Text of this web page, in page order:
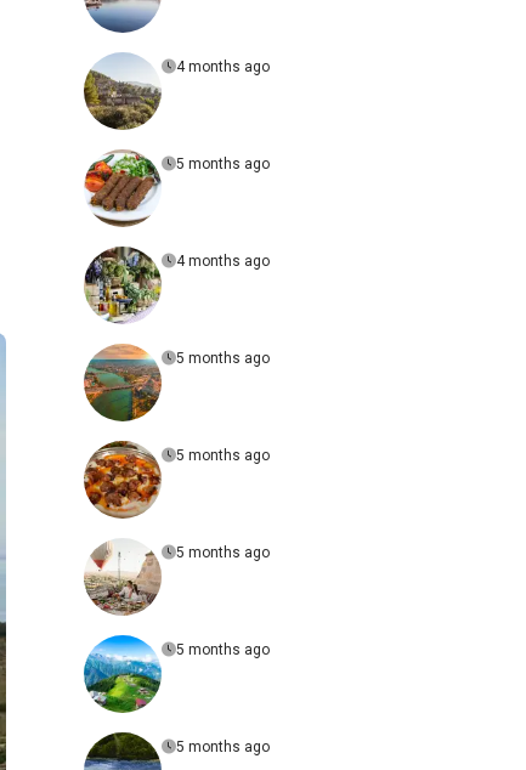
4 months ago
5 months ago
4 months ago
5 months ago
5 months ago
5 months ago
5 months ago
5 months ago